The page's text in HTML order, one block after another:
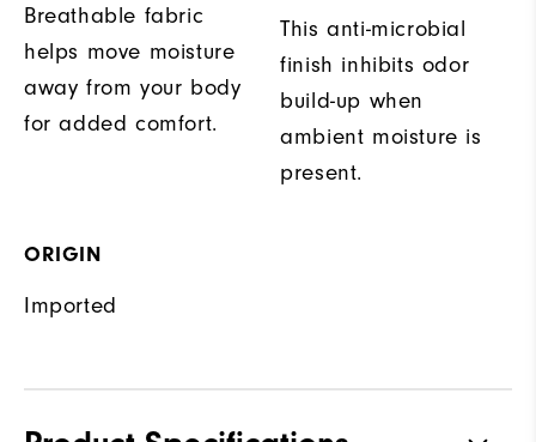
Breathable fabric
helps move moisture
away from your body
for added comfort.
This anti-microbial
finish inhibits odor
build-up when
ambient moisture is
present.
ORIGIN
Imported